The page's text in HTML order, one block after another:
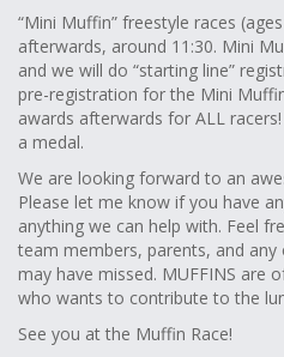
“Mini Muffin” freestyle races
afterwards, around 11:30. Mini
and we will do “starting line”
pre-registration for the Mini
awards afterwards for ALL
a medal.
We are looking forward to an
Please let me know if you have
anything we can help with. Feel
team members, parents, and
may have missed. MUFFINS are
who wants to contribute to the
See you at the Muffin Race!